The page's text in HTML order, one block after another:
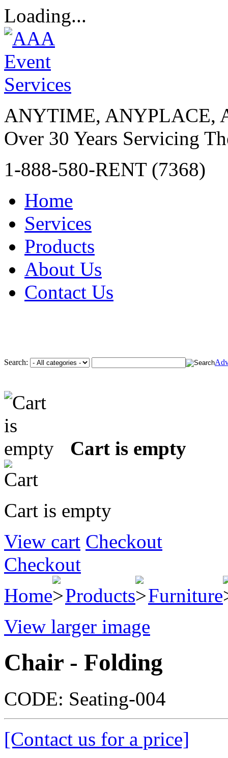
Loading...
ANYTIME, ANYPLACE,
Over 30 Years Servicing
1-888-580-RENT (7368)
Home
Services
Products
About Us
Contact Us
Search:
Cart is empty
Cart is empty
View cart Checkout
Checkout
Home
Products
Furniture
View larger image
Chair - Folding
CODE: Seating-004
[Contact us for a price]